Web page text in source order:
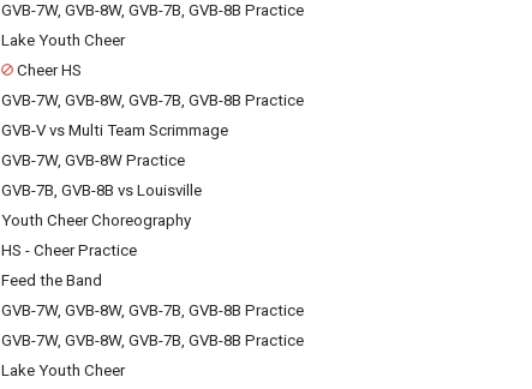
GVB-7W, GVB-8W, GVB-7B, GVB-8B Practice
Lake Youth Cheer
Cheer HS
GVB-7W, GVB-8W, GVB-7B, GVB-8B Practice
GVB-V vs Multi Team Scrimmage
GVB-7W, GVB-8W Practice
GVB-7B, GVB-8B vs Louisville
Youth Cheer Choreography
HS - Cheer Practice
Feed the Band
GVB-7W, GVB-8W, GVB-7B, GVB-8B Practice
GVB-7W, GVB-8W, GVB-7B, GVB-8B Practice
Lake Youth Cheer